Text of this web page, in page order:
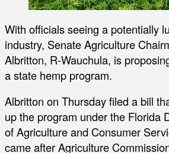
With officials seeing a potentially
industry, Senate Agriculture
Albritton, R-Wauchula, is
a state hemp program.
Albritton on Thursday filed a bill
up the program under the Florida
of Agriculture and Consumer
came after Agriculture